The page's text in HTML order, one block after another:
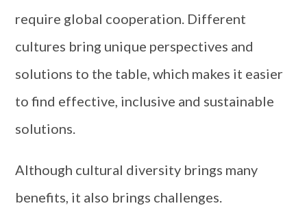
require global cooperation. Different
cultures bring unique perspectives and
solutions to the table, which makes it easier
to find effective, inclusive and sustainable
solutions.
Although cultural diversity brings many
benefits, it also brings challenges.